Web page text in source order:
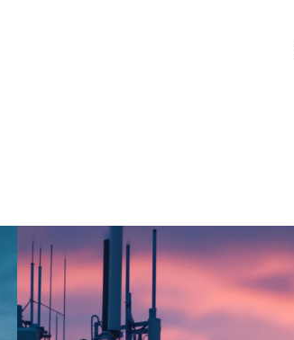
COMMUNICATIONS